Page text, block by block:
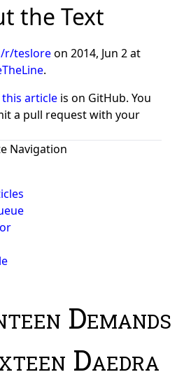
the Text
r/tesloreon 2014, Jun 2 at
.
article is on GitHub. You
a pull request with your
Navigation
Demands
Daedra